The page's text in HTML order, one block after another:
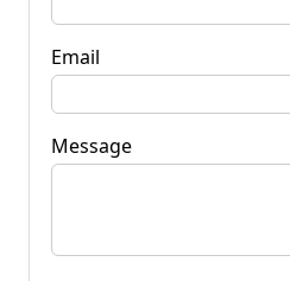
Email
Message